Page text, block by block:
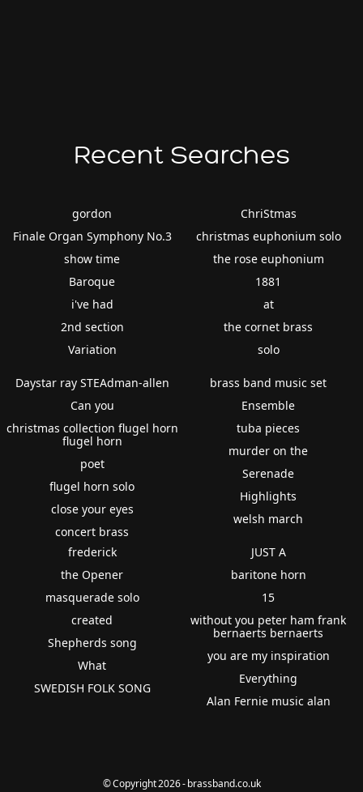
Recent Searches
gordon
Finale Organ Symphony No.3
show time
Baroque
i've had
2nd section
Variation
ChriStmas
christmas euphonium solo
the rose euphonium
1881
at
the cornet brass
solo
Daystar ray STEAdman-allen
Can you
christmas collection flugel horn
flugel horn
poet
flugel horn solo
close your eyes
concert brass
brass band music set
Ensemble
tuba pieces
murder on the
Serenade
Highlights
welsh march
frederick
the Opener
masquerade solo
created
Shepherds song
What
SWEDISH FOLK SONG
JUST A
baritone horn
15
without you peter ham frank
bernaerts bernaerts
you are my inspiration
Everything
Alan Fernie music alan
© Copyright 2026 - brassband.co.uk